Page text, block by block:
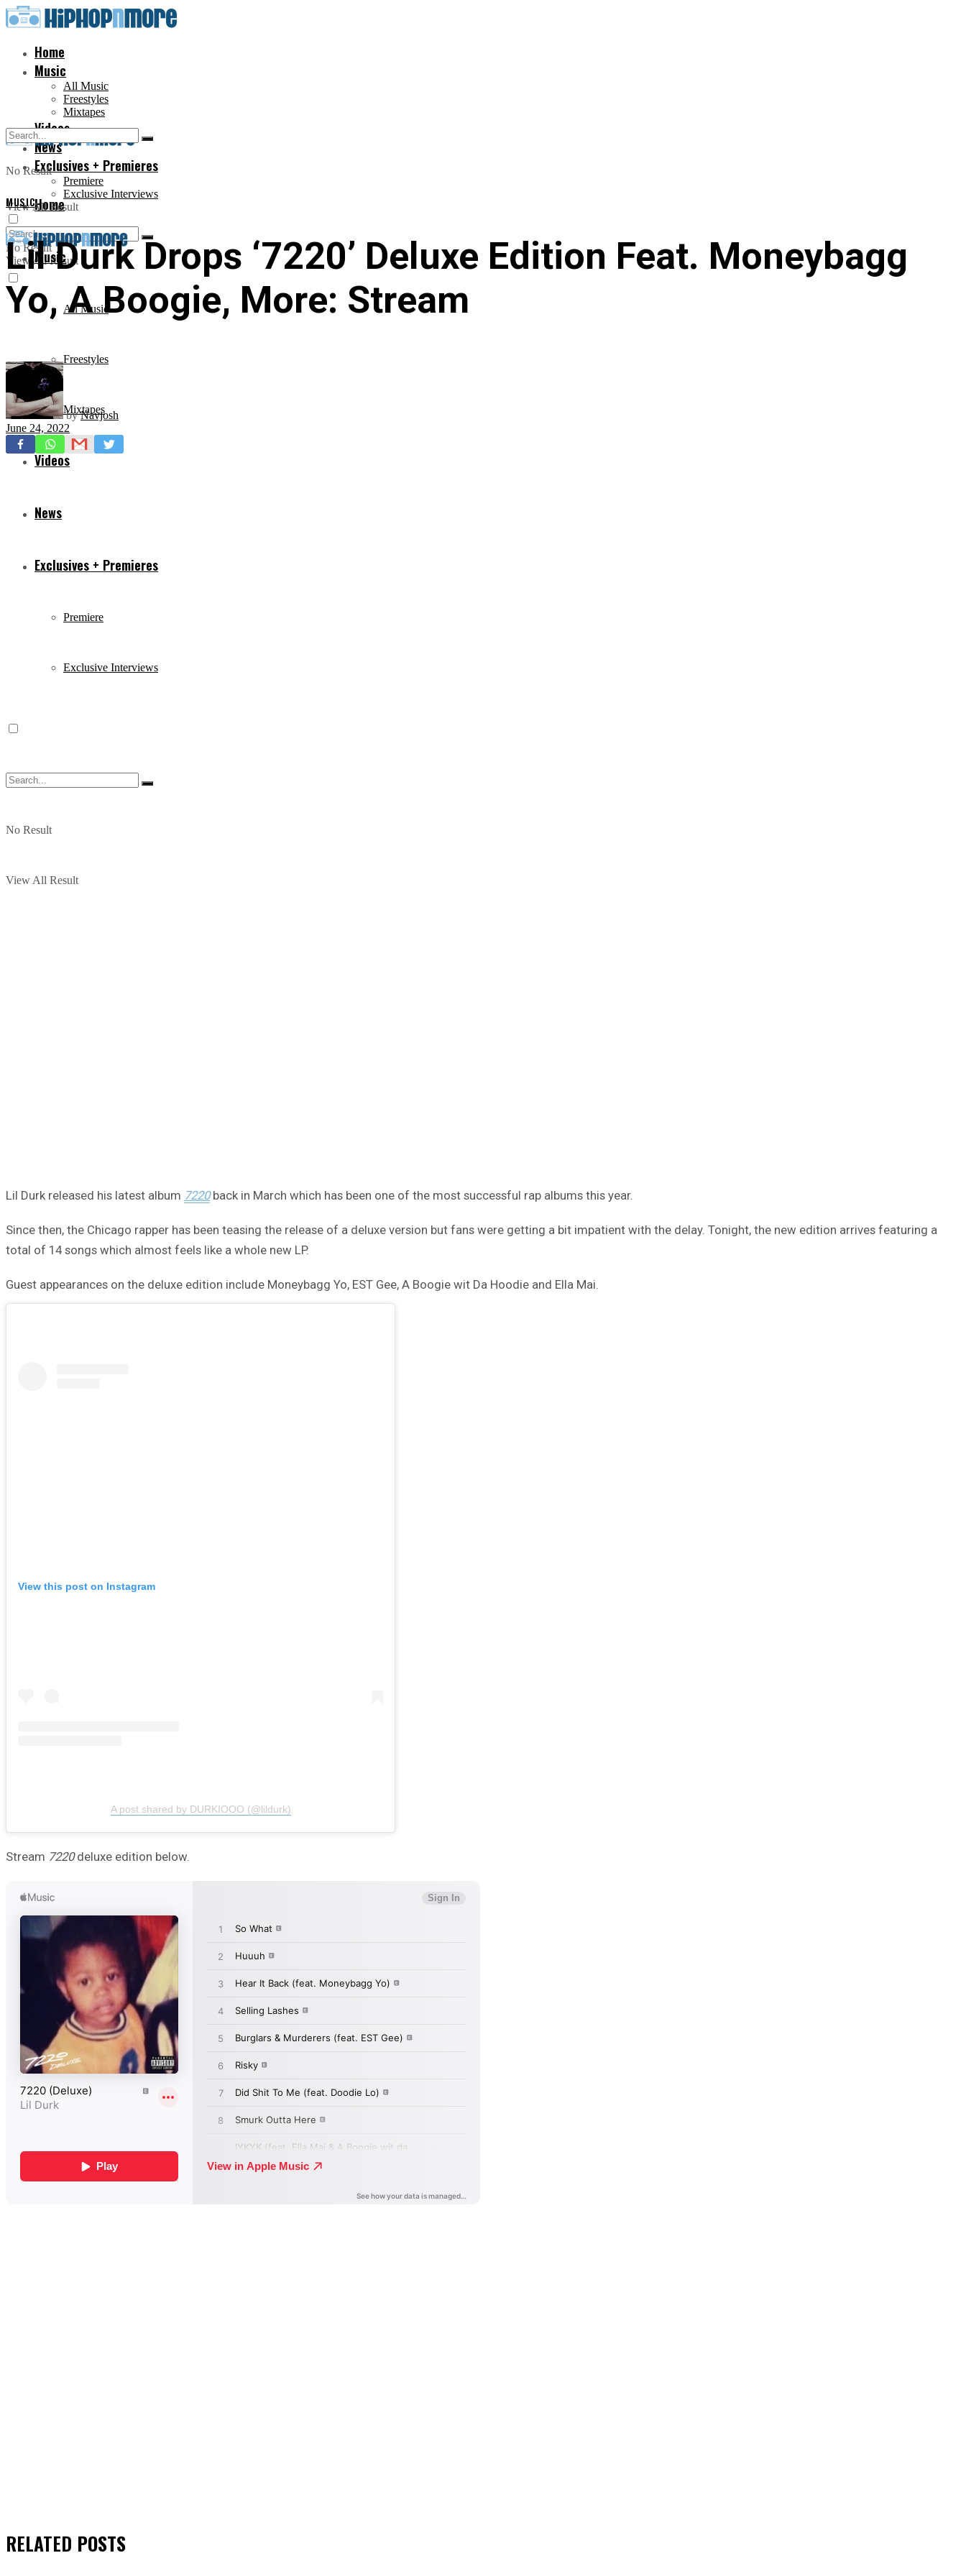
Home
Music
All Music
Freestyles
Mixtapes
Videos
News
Exclusives + Premieres
Premiere
Exclusive Interviews
No Result
View All Result
Home
Music
All Music
Freestyles
Mixtapes
Videos
News
Exclusives + Premieres
Premiere
Exclusive Interviews
No Result
View All Result
No Result
View All Result
MUSIC
Lil Durk Drops ‘7220’ Deluxe Edition Feat. Moneybagg
Yo, A Boogie, More: Stream
by Navjosh
June 24, 2022
Lil Durk released his latest album 7220back in March which has been one of the most successful rap albums this year.
Since then, the Chicago rapper has been teasing the release of a deluxe version but fans were getting a bit impatient with the delay. Tonight, the new edition arrives featuring a
total of 14 songs which almost feels like a whole new LP.
Guest appearances on the deluxe edition include Moneybagg Yo, EST Gee, A Boogie wit Da Hoodie and Ella Mai.
View this post on Instagram
A post shared by DURKIOOO (@lildurk)
Stream 7220deluxe edition below.
RELATED POSTS